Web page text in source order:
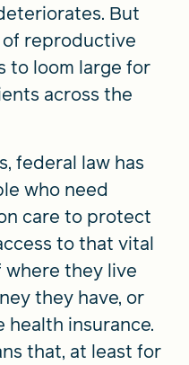
But
reproductive
to loom large for
across the
federal law has
who need
care to protect
to that vital
where they live
they have, or
insurance.
that, at least for